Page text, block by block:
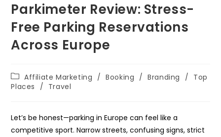
Parkimeter Review: Stress-
Free Parking Reservations
Across Europe
Post
category:
Affiliate Marketing / Booking / Branding / Top
Places
/ Travel
Let’s be honest—parking in Europe can feel like a
competitive sport. Narrow streets, confusing signs, strict